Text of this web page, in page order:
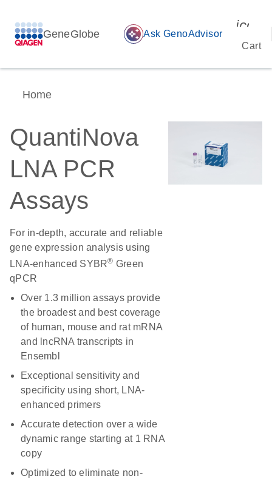
GeneGlobe auto_awesome Ask GenoAdvisor
Cart
Home
QuantiNova
LNA PCR
Assays
For in-depth, accurate and reliable
gene expression analysis using
LNA-enhanced SYBR® Green
qPCR
Over 1.3 million assays provide
the broadest and best coverage
of human, mouse and rat mRNA
and lncRNA transcripts in
Ensembl
Exceptional sensitivity and
specificity using short, LNA-
enhanced primers
Accurate detection over a wide
dynamic range starting at 1 RNA
copy
Optimized to eliminate non-